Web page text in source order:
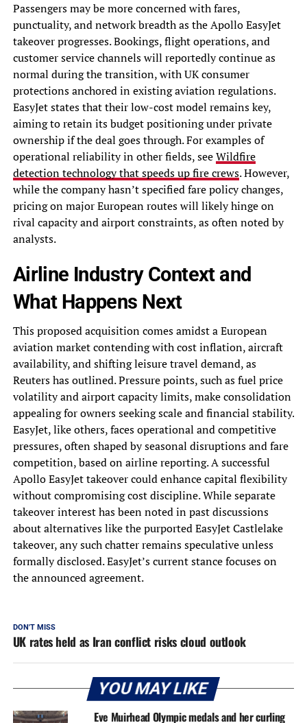
Passengers may be more concerned with fares,
punctuality, and network breadth as the Apollo EasyJet
takeover progresses. Bookings, flight operations, and
customer service channels will reportedly continue as
normal during the transition, with UK consumer
protections anchored in existing aviation regulations.
EasyJet states that their low-cost model remains key,
aiming to retain its budget positioning under private
ownership if the deal goes through. For examples of
operational reliability in other fields, seeWildfire
detection technology that speeds up fire crews. However,
while the company hasn’t specified fare policy changes,
pricing on major European routes will likely hinge on
rival capacity and airport constraints, as often noted by
analysts.
Airline Industry Context and
What Happens Next
This proposed acquisition comes amidst a European
aviation market contending with cost inflation, aircraft
availability, and shifting leisure travel demand, as
Reuters has outlined. Pressure points, such as fuel price
volatility and airport capacity limits, make consolidation
appealing for owners seeking scale and financial stability.
EasyJet, like others, faces operational and competitive
pressures, often shaped by seasonal disruptions and fare
competition, based on airline reporting. A successful
Apollo EasyJet takeover could enhance capital flexibility
without compromising cost discipline. While separate
takeover interest has been noted in past discussions
about alternatives like the purported EasyJet Castlelake
takeover, any such chatter remains speculative unless
formally disclosed. EasyJet’s current stance focuses on
the announced agreement.
DON'T MISS
UK rates held as Iran conflict risks cloud outlook
YOU MAY LIKE
Eve Muirhead Olympic medals and her curling